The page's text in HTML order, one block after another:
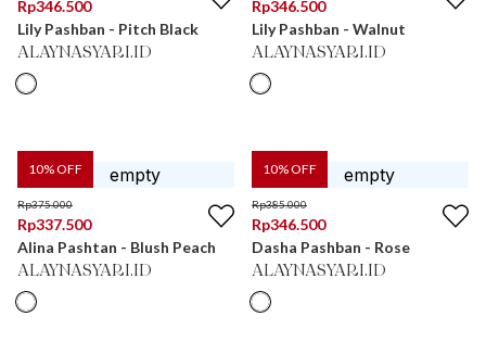
Rp346.500
Lily Pashban - Pitch Black
ALAYNASYARI.ID
Rp346.500
Lily Pashban - Walnut
ALAYNASYARI.ID
10% OFF
Rp375.000
Rp337.500
Alina Pashtan - Blush Peach
ALAYNASYARI.ID
10% OFF
Rp385.000
Rp346.500
Dasha Pashban - Rose
ALAYNASYARI.ID